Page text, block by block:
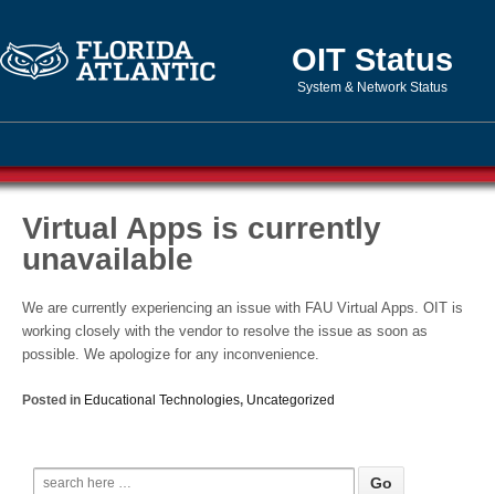
OIT Status
System & Network Status
Virtual Apps is currently
unavailable
We are currently experiencing an issue with FAU Virtual Apps. OIT is
working closely with the vendor to resolve the issue as soon as
possible. We apologize for any inconvenience.
Posted in Educational Technologies, Uncategorized